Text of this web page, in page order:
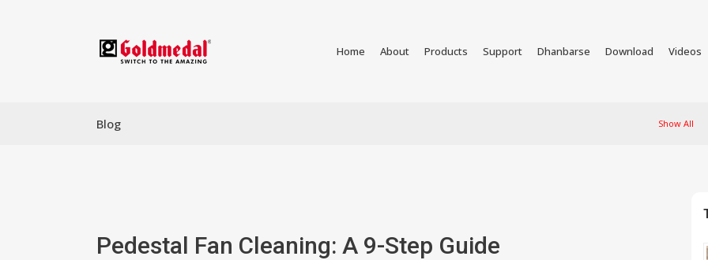
Home About Products Support Dhanbarse Download Videos
Blog Show All
Pedestal Fan Cleaning: A 9-Step Guide